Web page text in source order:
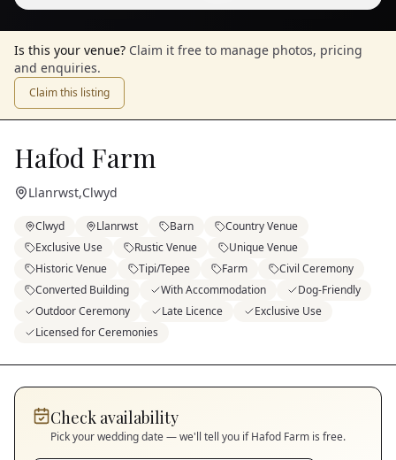
Is this your venue? Claim it free to manage photos, pricing
and enquiries.
Claim this listing
Hafod Farm
Llanrwst,Clwyd
Clwyd Llanrwst Barn
Country Venue
Exclusive Use
Rustic Venue
Unique Venue
Historic Venue
Tipi/Tepee Farm
Civil Ceremony
Converted Building
With Accommodation
Dog-Friendly
Outdoor Ceremony
Late Licence
Exclusive Use
Licensed for Ceremonies
Check availability
Pick your wedding date — we'll tell you ifHafod Farm is free.